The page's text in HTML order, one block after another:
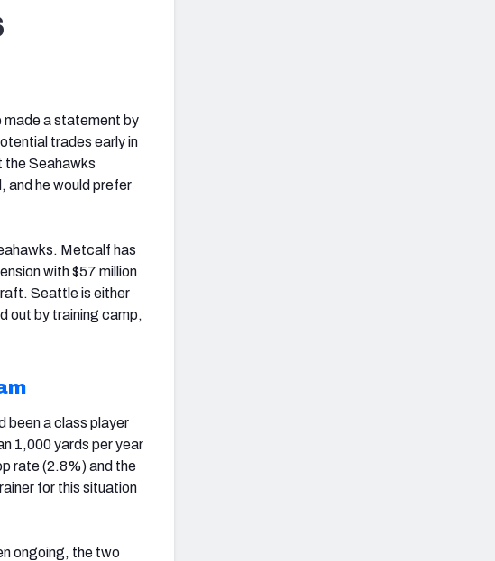
made a statement by
trades early in
the Seahawks
and he would prefer
Metcalf has
with $57 million
Seattle is either
out by training camp,
been a class player
1,000 yards per year
rate (2.8%) and the
for this situation
ongoing, the two